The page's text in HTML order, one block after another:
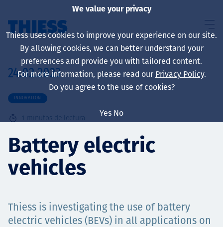
Sobre nosotros
Sustainability
24.02.2023
INNOVATION
1 minutos de lectura
Battery electric
vehicles
Thiess is investigating the use of battery
electric vehicles (BEVs) in all applications on
We value your privacy
Thiess uses cookies to improve your experience on our site.
By allowing cookies, we can better understand your
preferences and provide you with tailored content.
For more information, please read our Privacy Policy.
Do you agree to the use of cookies?
Yes No